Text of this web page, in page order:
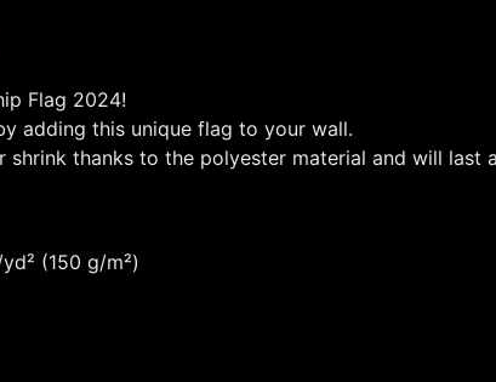
Flag 2024!
adding this unique flag to your wall.
shrink thanks to the polyester material and will last
(150 g/m²)